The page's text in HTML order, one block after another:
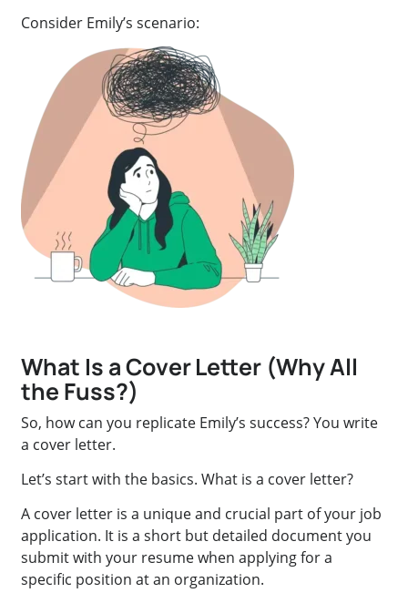
Consider Emily’s scenario:
What Is a Cover Letter (Why All
the Fuss?)
So, how can you replicate Emily’s success? You write
a cover letter.
Let’s start with the basics. What is a cover letter?
A cover letter is a unique and crucial part of your job
application. It is a short but detailed document you
submit with your resume when applying for a
specific position at an organization.